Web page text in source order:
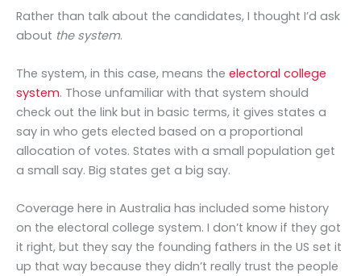
Rather than talk about the candidates, I thought I’d ask
about the system.
The system, in this case, means the electoral college
system. Those unfamiliar with that system should
check out the link but in basic terms, it gives states a
say in who gets elected based on a proportional
allocation of votes. States with a small population get
a small say. Big states get a big say.
Coverage here in Australia has included some history
on the electoral college system. I don’t know if they got
it right, but they say the founding fathers in the US set it
up that way because they didn’t really trust the people